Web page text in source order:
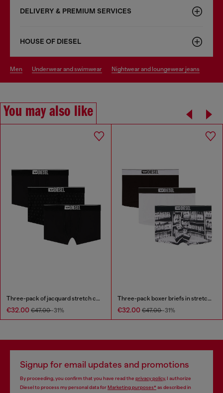
DELIVERY & PREMIUM SERVICES
HOUSE OF DIESEL
men underwear and swimwear nightwear and loungewear jeans
You may also like
Three-pack of jacquard stretch cotton boxer briefs
€32.00 €47.00-31%
Three-pack boxer briefs in stretch cotton
€32.00 €47.00-31%
Signup for email updates and promotions
By proceeding, you confirm that you have read the privacy policy, I authorize
Diesel to process my personal data forMarketing purposes*as described in